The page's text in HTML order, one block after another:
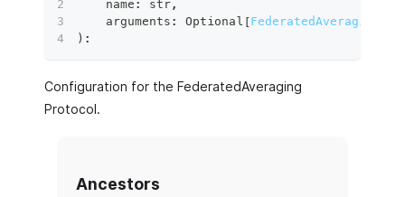
    name
: str,
    arguments
: Optional [
) :
Configuration for the FederatedAveraging
Protocol.
Ancestors